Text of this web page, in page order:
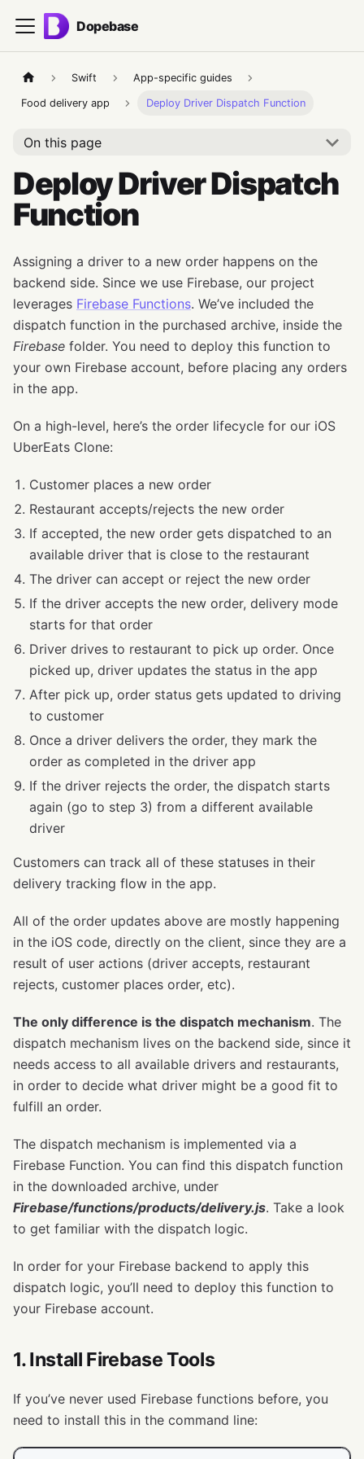
Dopebase
Swift App-specific guides
Food delivery app Deploy Driver Dispatch Function
On this page
Deploy Driver Dispatch
Function
Assigning a driver to a new order happens on the
backend side. Since we use Firebase, our project
leverages Firebase Functions. We’ve included the
dispatch function in the purchased archive, inside the
Firebase folder. You need to deploy this function to
your own Firebase account, before placing any orders
in the app.
On a high-level, here’s the order lifecycle for our iOS
UberEats Clone:
Customer places a new order
Restaurant accepts/rejects the new order
If accepted, the new order gets dispatched to an
available driver that is close to the restaurant
The driver can accept or reject the new order
If the driver accepts the new order, delivery mode
starts for that order
Driver drives to restaurant to pick up order. Once
picked up, driver updates the status in the app
After pick up, order status gets updated to driving
to customer
Once a driver delivers the order, they mark the
order as completed in the driver app
If the driver rejects the order, the dispatch starts
again (go to step 3) from a different available
driver
Customers can track all of these statuses in their
delivery tracking flow in the app.
All of the order updates above are mostly happening
in the iOS code, directly on the client, since they are a
result of user actions (driver accepts, restaurant
rejects, customer places order, etc).
The only difference is the dispatch mechanism. The
dispatch mechanism lives on the backend side, since it
needs access to all available drivers and restaurants,
in order to decide what driver might be a good fit to
fulfill an order.
The dispatch mechanism is implemented via a
Firebase Function. You can find this dispatch function
in the downloaded archive, under
Firebase/functions/products/delivery.js. Take a look
to get familiar with the dispatch logic.
In order for your Firebase backend to apply this
dispatch logic, you’ll need to deploy this function to
your Firebase account.
1. Install Firebase Tools
If you’ve never used Firebase functions before, you
need to install this in the command line: